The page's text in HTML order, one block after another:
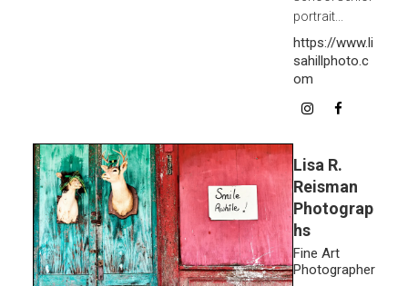
portrait...
https://www.li
sahillphoto.c
om
Lisa R.
Reisman
Photograp
hs
Fine Art
Photographer